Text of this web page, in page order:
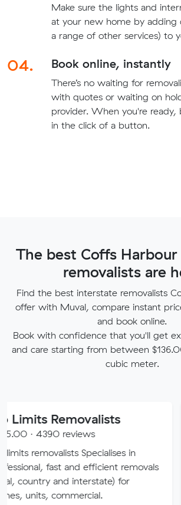
Make sure the lights and
at your new home by adding
a range of other services) to
04. Book online, instantly
There’s no waiting for
with quotes or waiting on
provider. When you're ready,
in the click of a button.
The best Coffs
removalists are
Find the best interstate removalists
offer with Muval, compare instant
and book online.
Book with confidence that you'll get
and care starting from between
cubic meter.
reviews
Specialises in
and efficient removals
and interstate) for
4.80
Moving